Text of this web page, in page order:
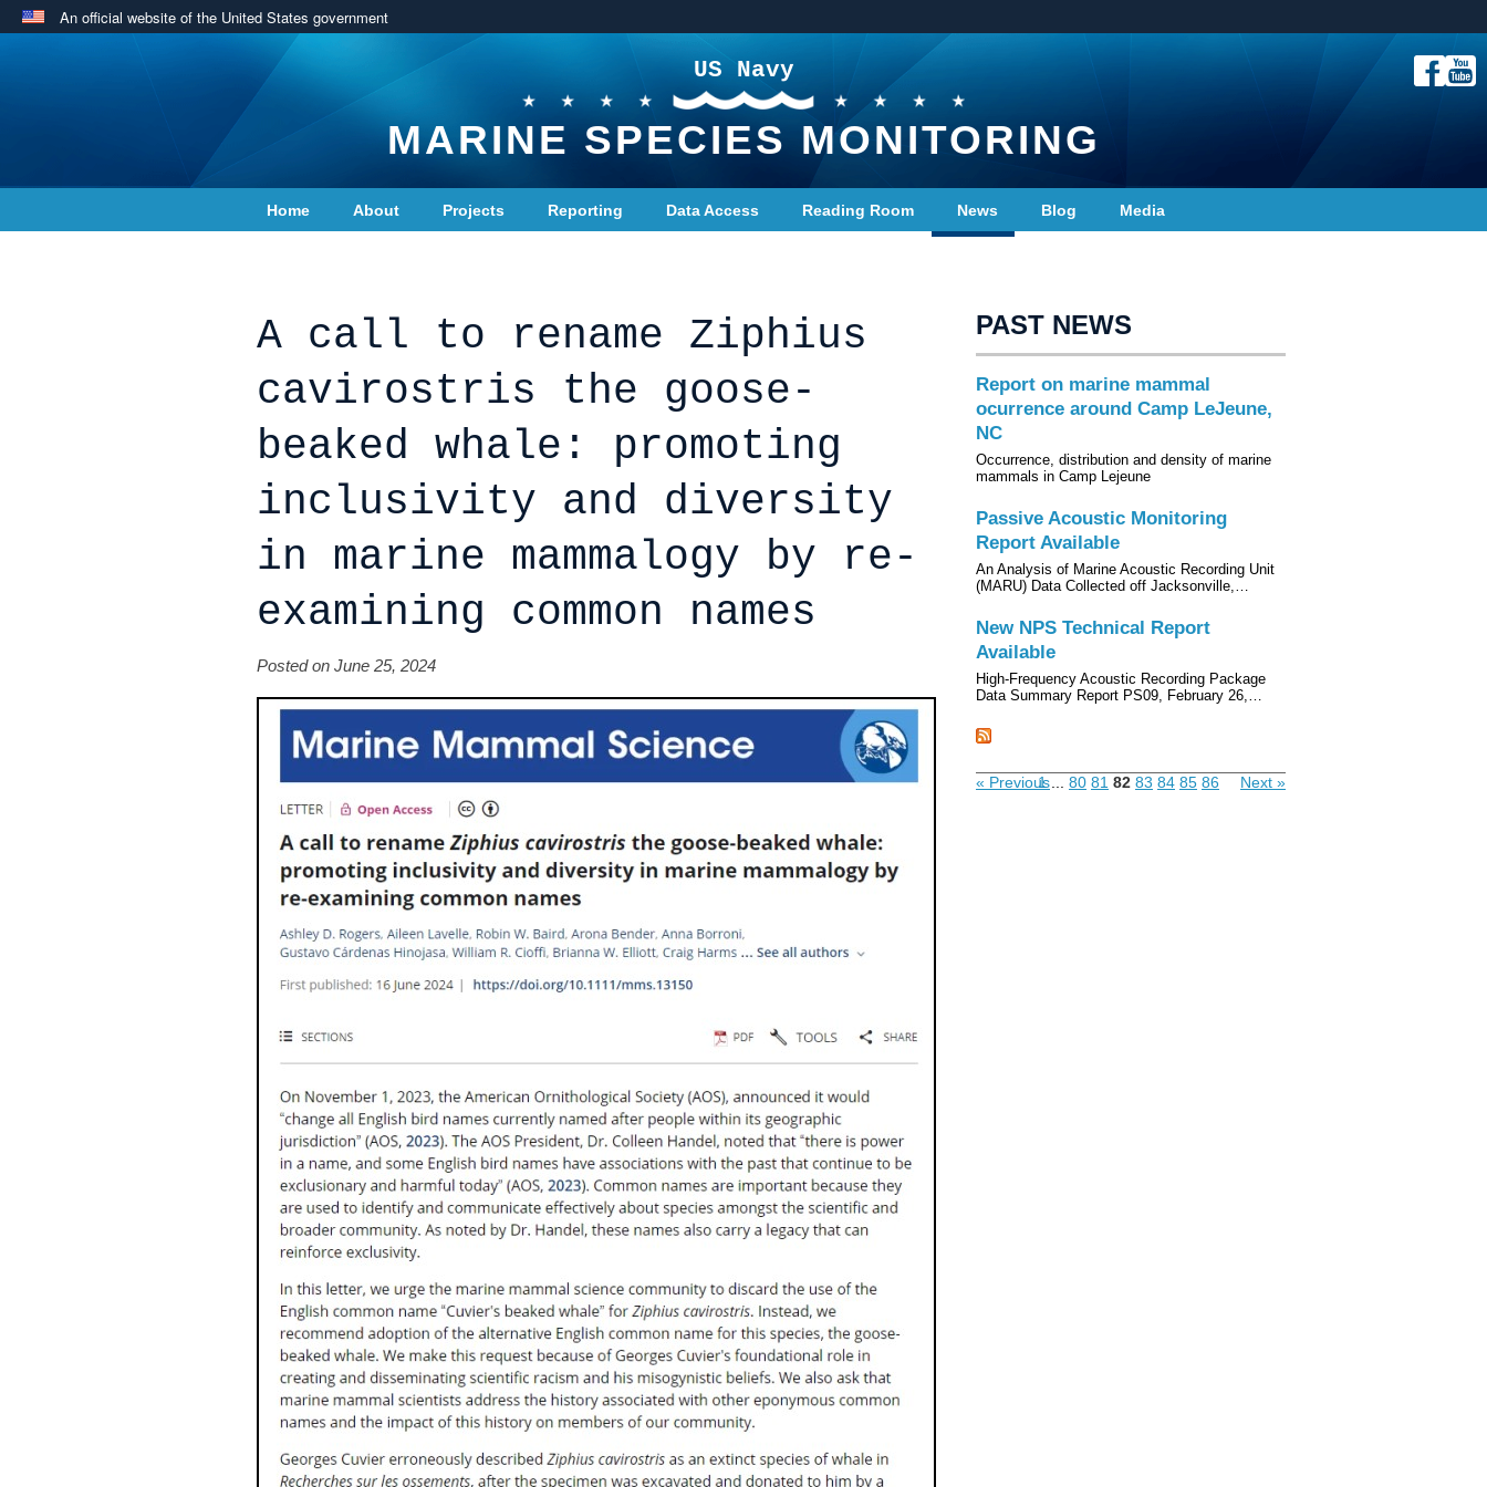
An official website of the United States government
US Navy
MARINE SPECIES MONITORING
Home About Projects Reporting Data Access Reading Room News Blog Media
A call to rename Ziphius
cavirostris the goose-
beaked whale: promoting
inclusivity and diversity
in marine mammalogy by re-
examining common names
Posted on June 25, 2024
PAST NEWS
Report on marine mammal
ocurrence around Camp LeJeune,
NC
Occurrence, distribution and density of marine
mammals in Camp Lejeune
Passive Acoustic Monitoring
Report Available
An Analysis of Marine Acoustic Recording Unit
(MARU) Data Collected off Jacksonville,…
New NPS Technical Report
Available
High-Frequency Acoustic Recording Package
Data Summary Report PS09, February 26,…
« Previous
1 80 81 82 83 84 85 86 Next »